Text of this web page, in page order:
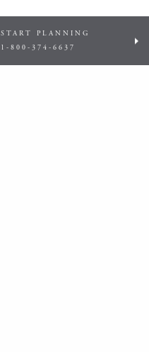
START PLANNING
1-800-374-6637